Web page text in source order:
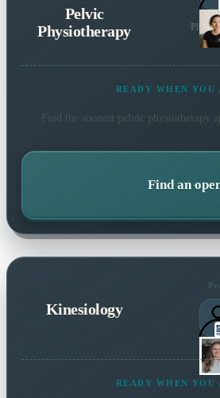
Pelvic
Physiotherapy
Plus 5
READY WHEN YOU
Find the soonest pelvic physiotherapy
Find an
Kinesiology
READY WHEN YOU